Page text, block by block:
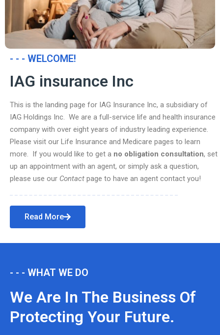
- - - WELCOME!
IAG insurance Inc
This is the landing page for IAG Insurance Inc, a subsidiary of
IAG Holdings Inc. We are a full-service life and health insurance
company with over eight years of industry leading experience.
Please visit our Life Insurance and Medicare pages to learn
more. If you would like to get a no obligation consultation, set
up an appointment with an agent, or simply ask a question,
please use our Contact page to have an agent contact you!
Read More
- - - WHAT WE DO
We Are In The Business Of
Protecting Your Future.